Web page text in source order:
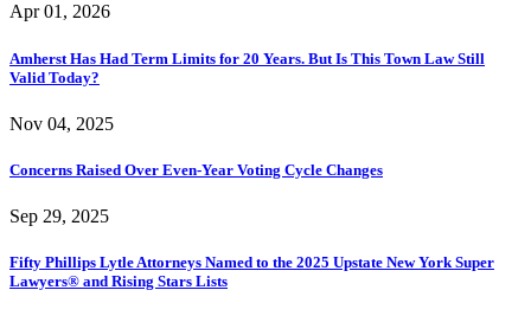
Apr 01, 2026
Amherst Has Had Term Limits for 20 Years. But Is This Town Law Still
Valid Today?
Nov 04, 2025
Concerns Raised Over Even-Year Voting Cycle Changes
Sep 29, 2025
Fifty Phillips Lytle Attorneys Named to the 2025 Upstate New York Super
Lawyers® and Rising Stars Lists